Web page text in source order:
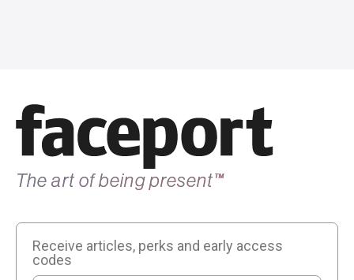
The art of being present™
Receive articles, perks and early access
codes